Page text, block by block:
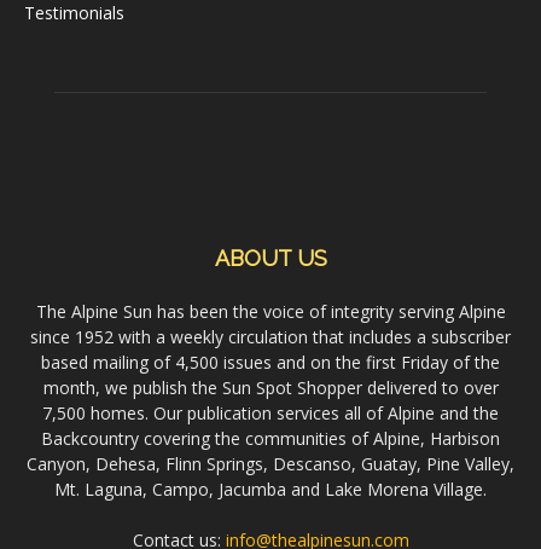
Testimonials
ABOUT US
The Alpine Sun has been the voice of integrity serving Alpine
since 1952 with a weekly circulation that includes a subscriber
based mailing of 4,500 issues and on the first Friday of the
month, we publish the Sun Spot Shopper delivered to over
7,500 homes. Our publication services all of Alpine and the
Backcountry covering the communities of Alpine, Harbison
Canyon, Dehesa, Flinn Springs, Descanso, Guatay, Pine Valley,
Mt. Laguna, Campo, Jacumba and Lake Morena Village.
Contact us: info@thealpinesun.com